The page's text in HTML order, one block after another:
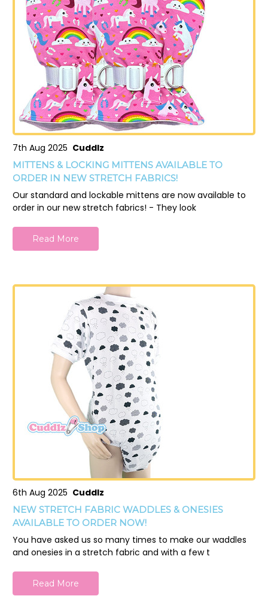
7th Aug 2025 Cuddlz
MITTENS & LOCKING MITTENS AVAILABLE TO
ORDER IN NEW STRETCH FABRICS!
Our standard and lockable mittens are now available to
order in our new stretch fabrics! - They look
Read More
6th Aug 2025 Cuddlz
NEW STRETCH FABRIC WADDLES & ONESIES
AVAILABLE TO ORDER NOW!
You have asked us so many times to make our waddles
and onesies in a stretch fabric and with a few t
Read More